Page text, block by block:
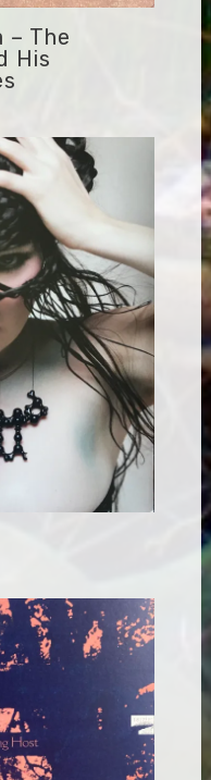
– The
His